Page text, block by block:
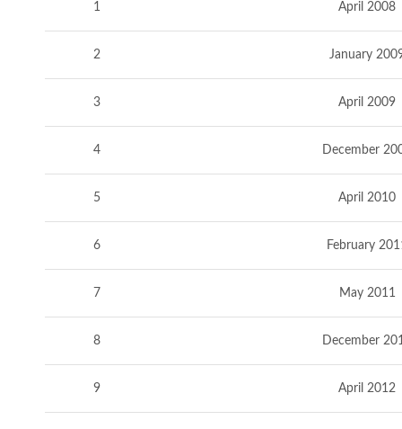
1 April 2008
2 January
3 April 2009
4 December
5 April 2010
6 February
7 May 2011
8 December
9 April 2012